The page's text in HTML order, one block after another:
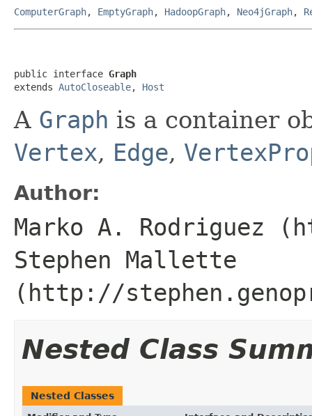
ComputerGraph, EmptyGraph, HadoopGraph, Neo4jGraph,
public interface Graph
extends AutoCloseable, Host
A Graph is a container
Vertex, Edge,
Author:
Marko A. Rodriguez
Stephen Mallette
(http://
Nested Class
Nested Classes